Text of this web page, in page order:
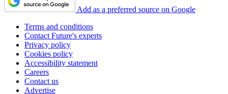
Add as a preferred source on Google
Terms and conditions
Contact Future's experts
Privacy policy
Cookies policy
Accessibility statement
Careers
Contact us
Advertise